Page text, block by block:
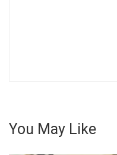
You May Like